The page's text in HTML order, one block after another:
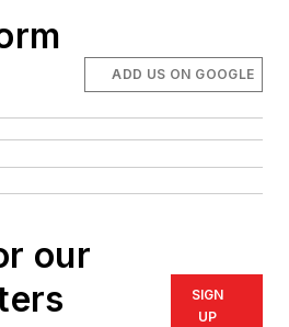
ADD US ON GOOGLE
our
SIGN
UP